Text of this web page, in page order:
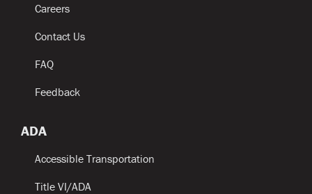
Careers
Contact Us
FAQ
Feedback
ADA
Accessible Transportation
Title VI/ADA